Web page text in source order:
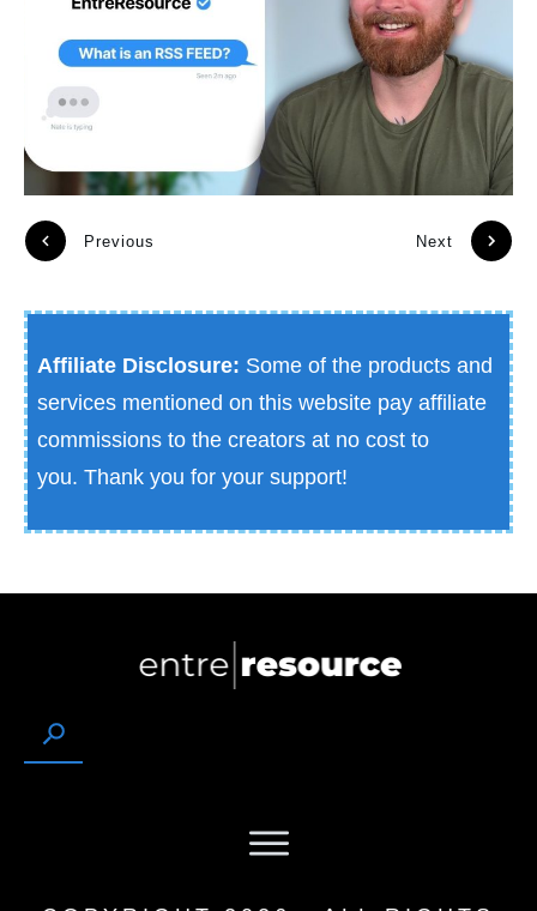
Previous Next
Affiliate Disclosure: Some of the products and
services mentioned on this website pay affiliate
commissions to the creators at no cost to
you. Thank you for your support!